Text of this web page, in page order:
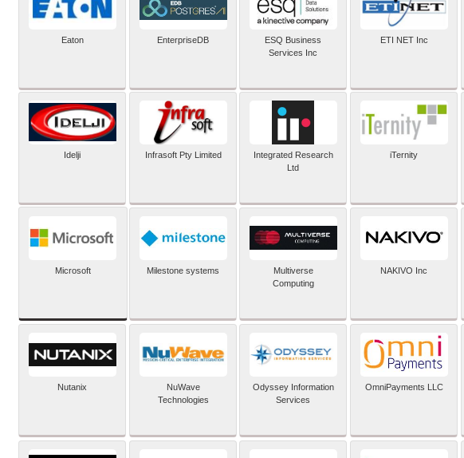
Eaton EnterpriseDB
ESQ Business
Services Inc
ETI NET Inc
Idelji Infrasoft Pty Limited
Integrated Research
Ltd
iTernity
Microsoft Milestone systems
Multiverse
Computing
NAKIVO Inc
Nutanix
NuWave
Technologies
Odyssey Information
Services
OmniPayments LLC